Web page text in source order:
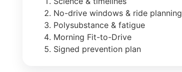
No-drive windows & ride planning
Polysubstance & fatigue
Morning Fit-to-Drive
Signed prevention plan